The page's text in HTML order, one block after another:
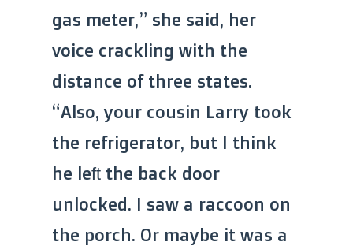
gas meter,” she said, her
voice crackling with the
distance of three states.
“Also, your cousin Larry took
the refrigerator, but I think
he left the back door
unlocked. I saw a raccoon on
the porch. Or maybe it was a